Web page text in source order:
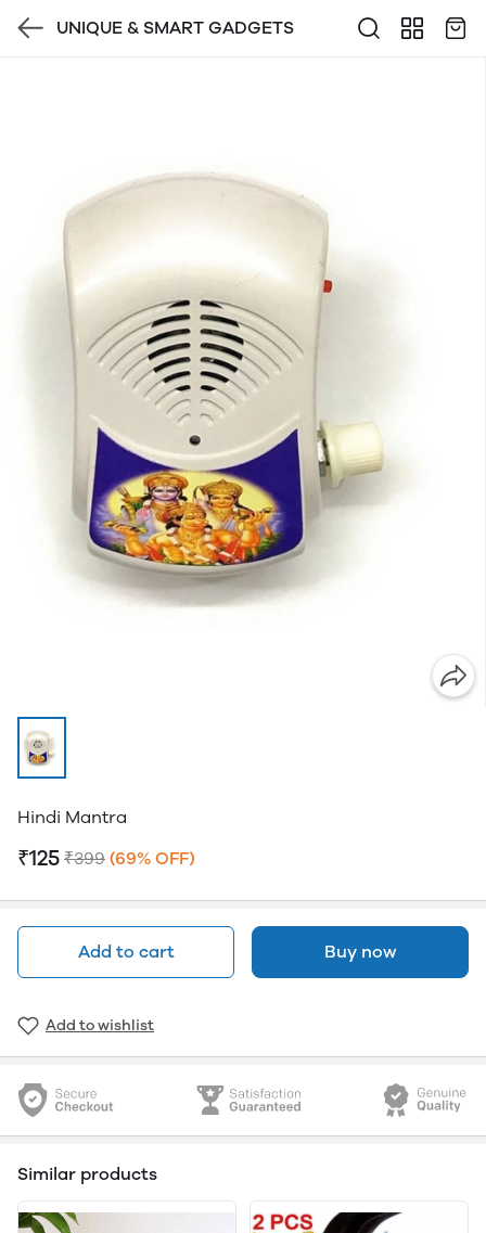
UNIQUE & SMART GADGETS
Hindi Mantra
₹125 ₹399 (69% OFF)
Add to cart Buy now
Add to wishlist
Similar products